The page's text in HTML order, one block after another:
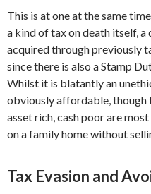
This is at one at the same
a kind of tax on death itself,
acquired through previously
since there is also a Stamp
Whilst it is blatantly an
obviously affordable, though
asset rich, cash poor are
on a family home without
Tax Evasion and